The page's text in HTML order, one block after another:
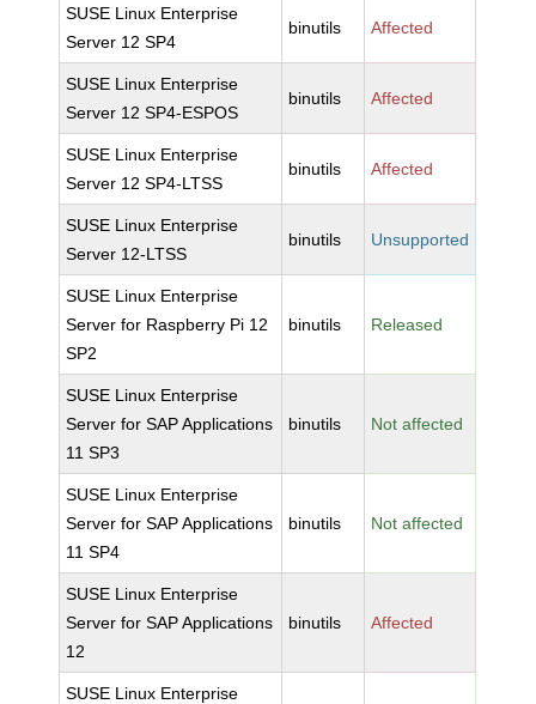
SUSE Linux Enterprise
Server 12 SP4
binutils Affected
SUSE Linux Enterprise
Server 12 SP4-ESPOS
binutils Affected
SUSE Linux Enterprise
Server 12 SP4-LTSS
binutils Affected
SUSE Linux Enterprise
Server 12-LTSS
binutils Unsupported
SUSE Linux Enterprise
Server for Raspberry Pi 12
SP2
binutils Released
SUSE Linux Enterprise
Server for SAP Applications
11 SP3
binutils Not affected
SUSE Linux Enterprise
Server for SAP Applications
11 SP4
binutils Not affected
SUSE Linux Enterprise
Server for SAP Applications
12
binutils Affected
SUSE Linux Enterprise